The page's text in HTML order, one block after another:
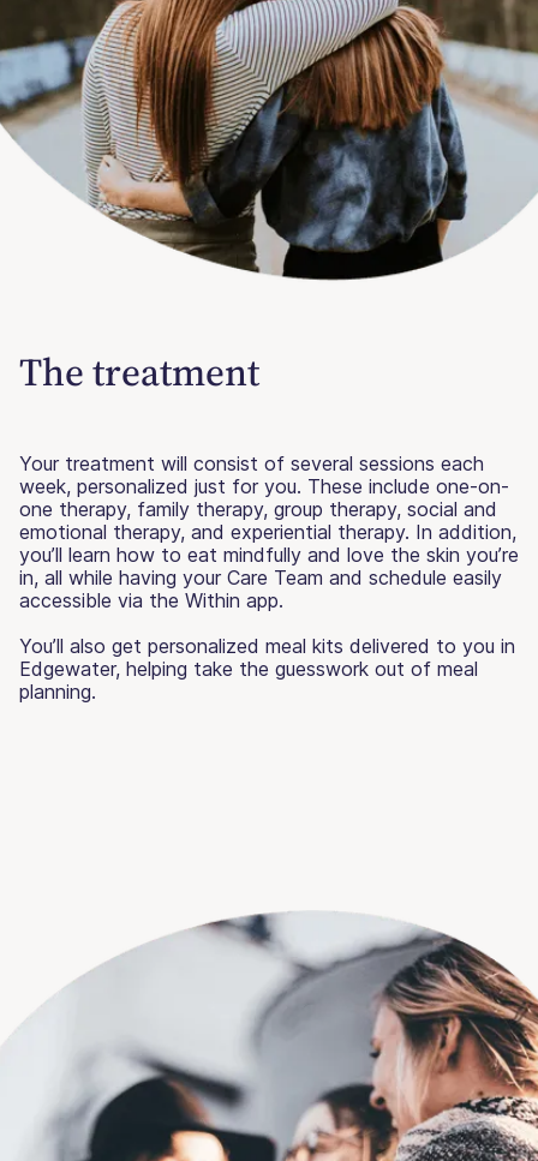
The treatment
Your treatment will consist of several sessions each
week, personalized just for you. These include one-on-
one therapy, family therapy, group therapy, social and
emotional therapy, and experiential therapy. In addition,
you’ll learn how to eat mindfully and love the skin you’re
in, all while having your Care Team and schedule easily
accessible via the Within app.
You’ll also get personalized meal kits delivered to you in
Edgewater, helping take the guesswork out of meal
planning.